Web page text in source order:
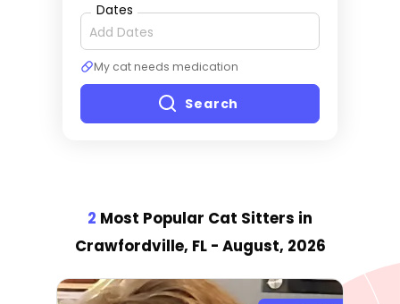
Dates
My cat needs medication
Search
2 Most Popular Cat Sitters in
Crawfordville, FL - August, 2026